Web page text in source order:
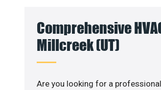
Comprehensive
Millcreek (UT)
Are you looking for a